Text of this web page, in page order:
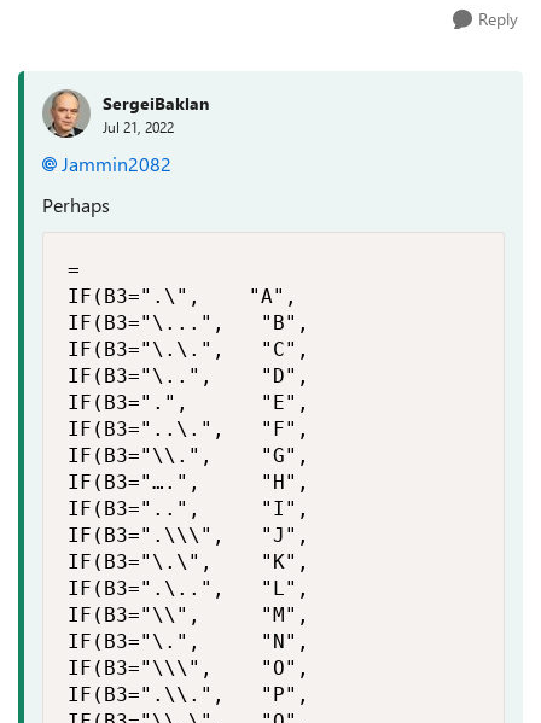
Reply
SergeiBaklan
Jul 21, 2022
Jammin2082
Perhaps
=
IF(B3=".\",    "A",
IF(B3="\...",   "B",
IF(B3="\.\.",   "C",
IF(B3="\..",    "D",
IF(B3=".",      "E",
IF(B3="..\.",   "F",
IF(B3="\\.",    "G",
IF(B3="….",     "H",
IF(B3="..",     "I",
IF(B3=".\\\",   "J",
IF(B3="\.\",    "K",
IF(B3=".\..",   "L",
IF(B3="\\",     "M",
IF(B3="\.",     "N",
IF(B3="\\\",    "O",
IF(B3=".\\.",   "P",